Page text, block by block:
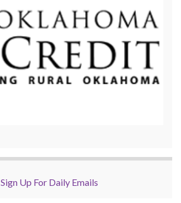
Sign Up For Daily Emails